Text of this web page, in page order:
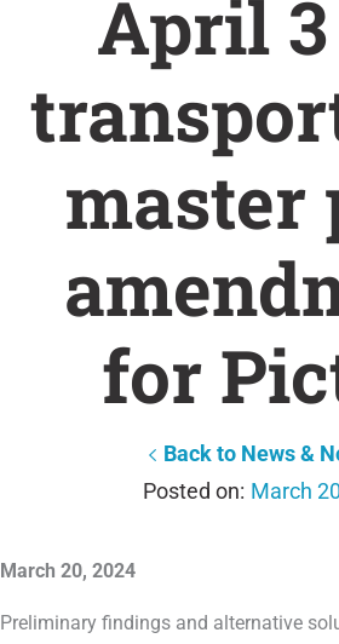
April
master
for
Back to News &
March
March 20, 2024
Preliminary findings and alternative